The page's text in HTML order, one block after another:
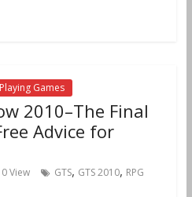
Games
2010–The Final
Advice for
0 View GTS, GTS 2010, RPG